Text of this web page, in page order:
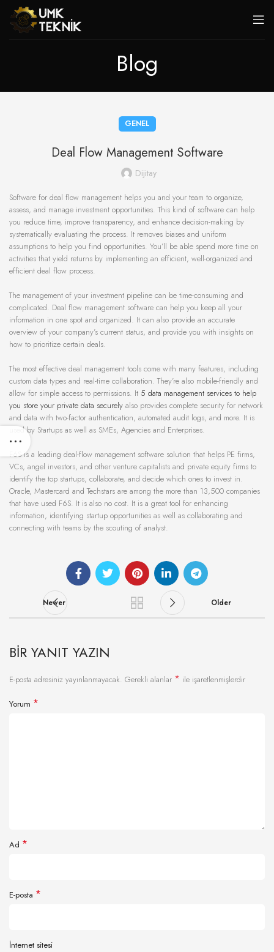
Blog
GENEL
Deal Flow Management Software
Dijitay
Software for deal flow management helps you and your team to organize,
assess, and manage investment opportunities. This kind of software can help
you reduce time, improve transparency, and enhance decision-making by
systematically evaluating the process. It removes biases and uniform
assumptions to help you find opportunities. You’ll be able spend more time on
activities that yield returns by implementing an efficient, well-organized and
efficient deal flow process.
The management of your investment pipeline can be time-consuming and
complicated. Deal flow management software can help you keep all your
information in one spot and organized. It can also provide an accurate
overview of your company’s current status, and provide you with insights on
how to prioritize certain deals.
The most effective deal management tools come with many features, including
custom data types and real-time collaboration. They’re also mobile-friendly and
allow for simple access to permissions. It 5 data management services to help
you store your private data securely also provides complete security for network
and data with two-factor authentication, automated audit logs, and more. It is
used by Startups as well as SMEs, Agencies and Enterprises.
F6S is a leading deal-flow management software solution that helps PE firms,
VCs, angel investors, and other venture capitalists and private equity firms to
identify the top startups, collaborate, and decide which ones to invest in.
Oracle, Mastercard and Techstars are among the more than 13,500 companies
that have used F6S. It is also no cost. It is a great tool for enhancing
information, identifying startup opportunities as well as collaborating and
connecting with teams by the scouting of analyst.
Newer Older
BIR YANIT YAZIN
E-posta adresiniz yayınlanmayacak. Gerekli alanlar * ile işaretlenmişlerdir
Yorum *
Ad *
E-posta *
İnternet sitesi